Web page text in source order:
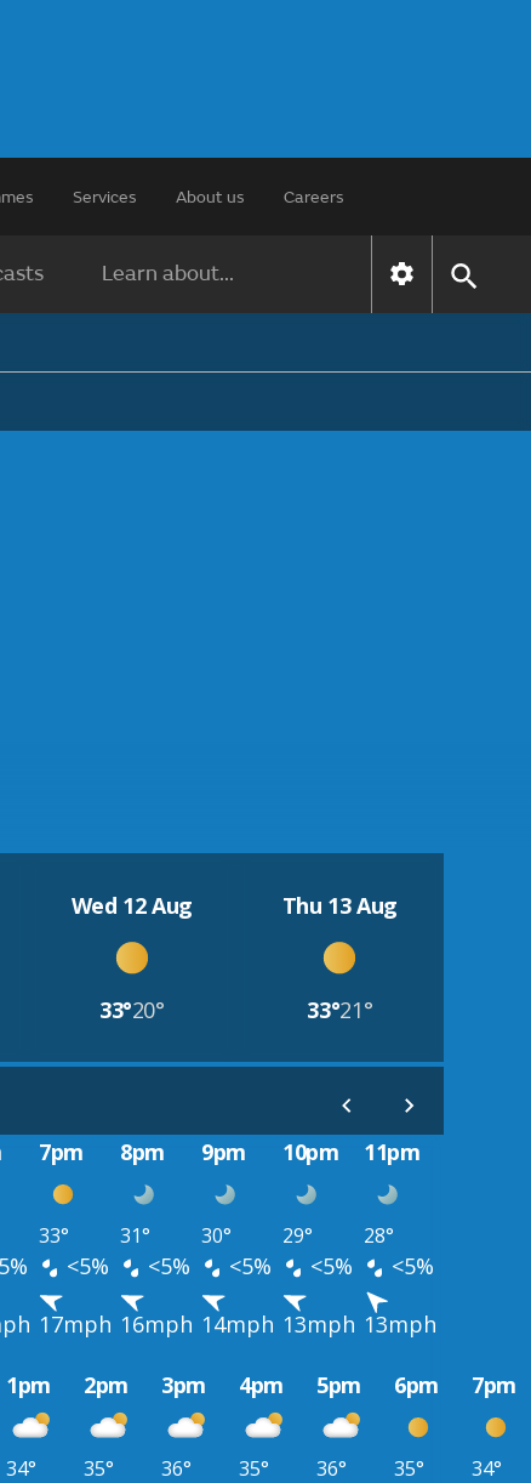
Services About us Careers
Learn about...
Wed 12 Aug
33°20°
Thu 13 Aug
33°21°
7pm 8pm 9pm 10pm 11pm
33° 31° 30° 29° 28°
<5% <5% <5% <5% <5%
17mph 16mph 14mph 13mph 13mph
1pm 2pm 3pm 4pm 5pm 6pm 7pm
34° 35° 36° 35° 36° 35° 34°